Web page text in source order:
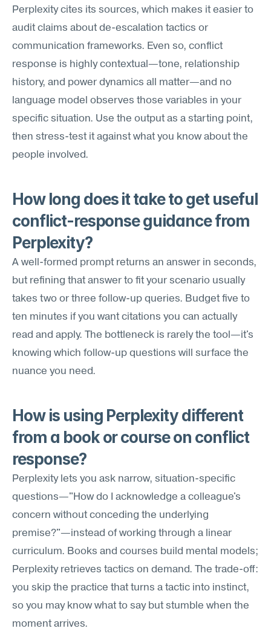
Perplexity cites its sources, which makes it easier to
audit claims about de-escalation tactics or
communication frameworks. Even so, conflict
response is highly contextual—tone, relationship
history, and power dynamics all matter—and no
language model observes those variables in your
specific situation. Use the output as a starting point,
then stress-test it against what you know about the
people involved.
How long does it take to get useful
conflict-response guidance from
Perplexity?
A well-formed prompt returns an answer in seconds,
but refining that answer to fit your scenario usually
takes two or three follow-up queries. Budget five to
ten minutes if you want citations you can actually
read and apply. The bottleneck is rarely the tool—it's
knowing which follow-up questions will surface the
nuance you need.
How is using Perplexity different
from a book or course on conflict
response?
Perplexity lets you ask narrow, situation-specific
questions—"How do I acknowledge a colleague's
concern without conceding the underlying
premise?"—instead of working through a linear
curriculum. Books and courses build mental models;
Perplexity retrieves tactics on demand. The trade-off:
you skip the practice that turns a tactic into instinct,
so you may know what to say but stumble when the
moment arrives.